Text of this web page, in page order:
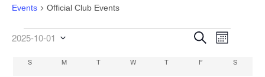
Events Official Club Events
Events
Events
and
SearchEvent
Month
2025-10-01
Calendar
SSUNDAY M TTUESDAY WWEDNESDAY
T THURSDAY
F S